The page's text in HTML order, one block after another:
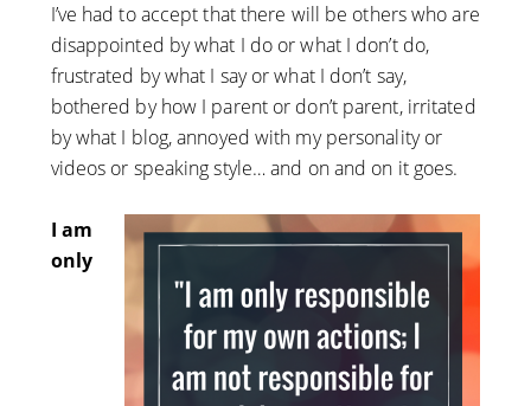
I’ve had to accept that there will be others who are
disappointed by what I do or what I don’t do,
frustrated by what I say or what I don’t say,
bothered by how I parent or don’t parent, irritated
by what I blog, annoyed with my personality or
videos or speaking style… and on and on it goes.
I am
only